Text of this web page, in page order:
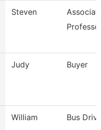
Steven
Judy Buyer
William Bus